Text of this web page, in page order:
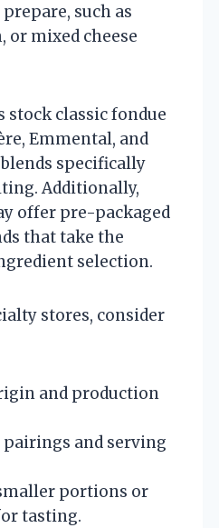
such as
or mixed cheese
stock classic fondue
Emmental, and
specifically
Additionally,
offer pre-packaged
that take the
selection.
stores, consider
and production
pairings and serving
portions or
tasting.